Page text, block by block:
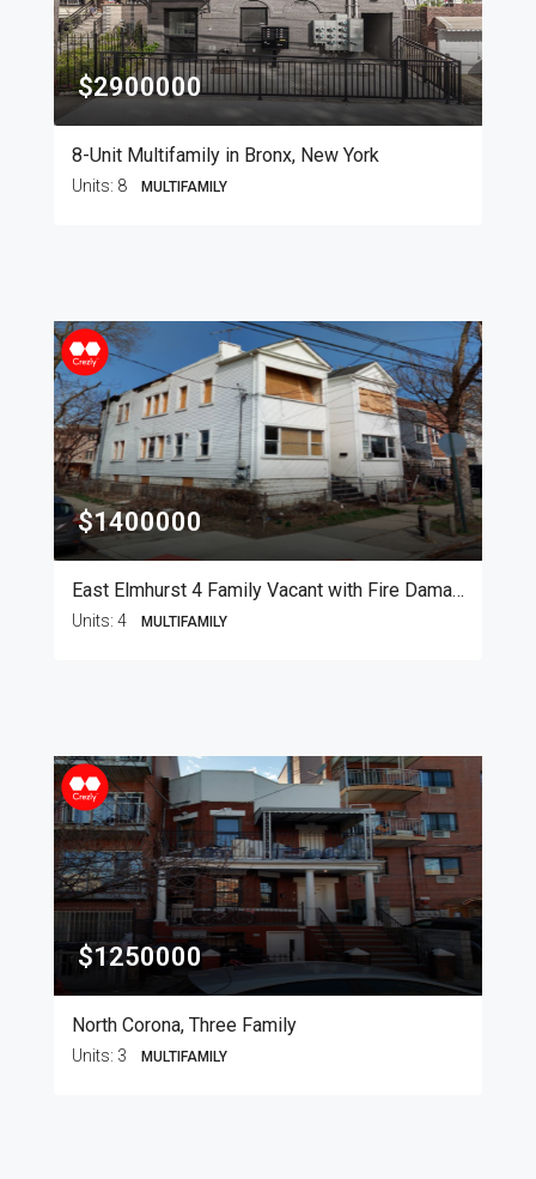
$2900000
8-Unit Multifamily in Bronx, New York
Units: 8 MULTIFAMILY
$1400000
East Elmhurst 4 Family Vacant with Fire Damage
Units: 4 MULTIFAMILY
$1250000
North Corona, Three Family
Units: 3 MULTIFAMILY